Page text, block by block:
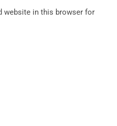
website in this browser for